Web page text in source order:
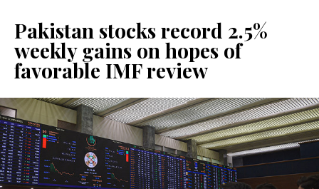
Pakistan stocks record 2.5%
weekly gains on hopes of
favorable IMF review